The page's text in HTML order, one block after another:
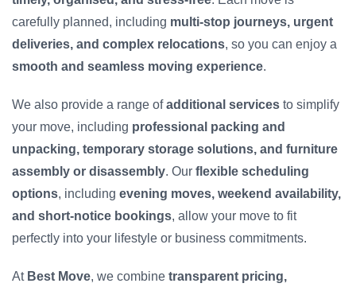
carefully planned, including multi-stop journeys, urgent
deliveries, and complex relocations, so you can enjoy a
smooth and seamless moving experience.
We also provide a range ofadditional services to simplify
your move, including professional packing and
unpacking, temporary storage solutions, and furniture
assembly or disassembly. Our flexible scheduling
options, including evening moves, weekend availability,
and short-notice bookings, allow your move to fit
perfectly into your lifestyle or business commitments.
At Best Move, we combine transparent pricing,